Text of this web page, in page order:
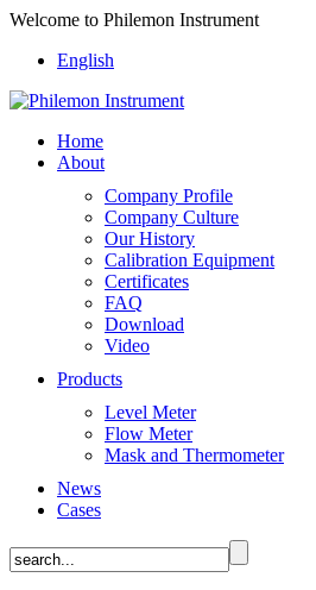
Welcome to Philemon Instrument
English
Home
About
Company Profile
Company Culture
Our History
Calibration Equipment
Certificates
FAQ
Download
Video
Products
Level Meter
Flow Meter
Mask and Thermometer
News
Cases